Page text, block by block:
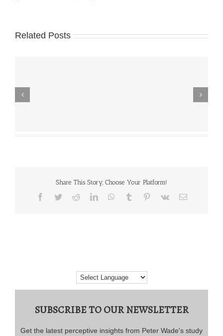
Related Posts
Share This Story, Choose Your Platform!
Facebook
TwitterRedditLinkedInWhatsApp
Tumblr Pinterest
Vk Email
SUBSCRIBE TO OUR NEWSLETTER
Get the latest perceptive insights from Peter Wade's study